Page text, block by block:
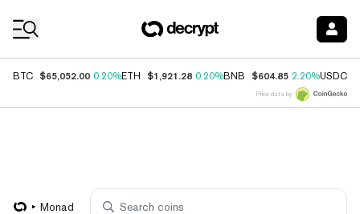
BTC $65,052.00 0.20%ETH $1,921.28 0.20%BNB $604.85 2.20%USDC
Price data by
Monad